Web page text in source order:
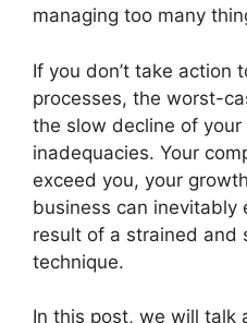
managing too many
If you don’t take action
processes, the worst-
the slow decline of
inadequacies. Your
exceed you, your
business can inevitably
result of a strained and
technique.
In this post, we will talk